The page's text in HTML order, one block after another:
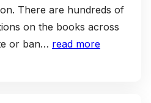
There are hundreds of
on the books across
or ban… read more